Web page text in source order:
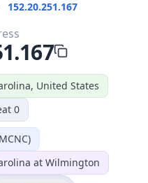
152.20.251.167
United States
0
at Wilmington